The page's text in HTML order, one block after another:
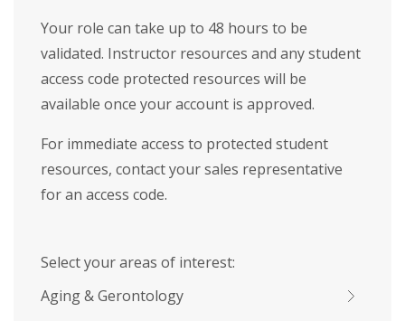
Your role can take up to 48 hours to be
validated. Instructor resources and any student
access code protected resources will be
available once your account is approved.
For immediate access to protected student
resources, contact your sales representative
for an access code.
Select your areas of interest:
Aging & Gerontology